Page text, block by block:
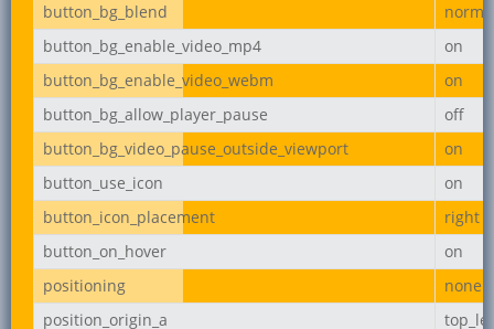
button_bg_blend
button_bg_enable_video_mp4
on
button_bg_enable_video_webm
on
button_bg_allow_player_pause
off
button_bg_video_pause_outside_viewport
on
button_use_icon
on
button_icon_placement
right
button_on_hover
on
positioning
none
position_origin_a